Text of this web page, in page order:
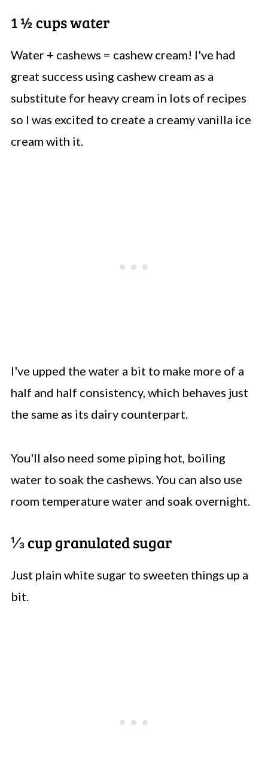
1 ½ cups water
Water + cashews = cashew cream! I've had
great success using cashew cream as a
substitute for heavy cream in lots of recipes
so I was excited to create a creamy vanilla ice
cream with it.
I've upped the water a bit to make more of a
half and half consistency, which behaves just
the same as its dairy counterpart.
You'll also need some piping hot, boiling
water to soak the cashews. You can also use
room temperature water and soak overnight.
⅓ cup granulated sugar
Just plain white sugar to sweeten things up a
bit.